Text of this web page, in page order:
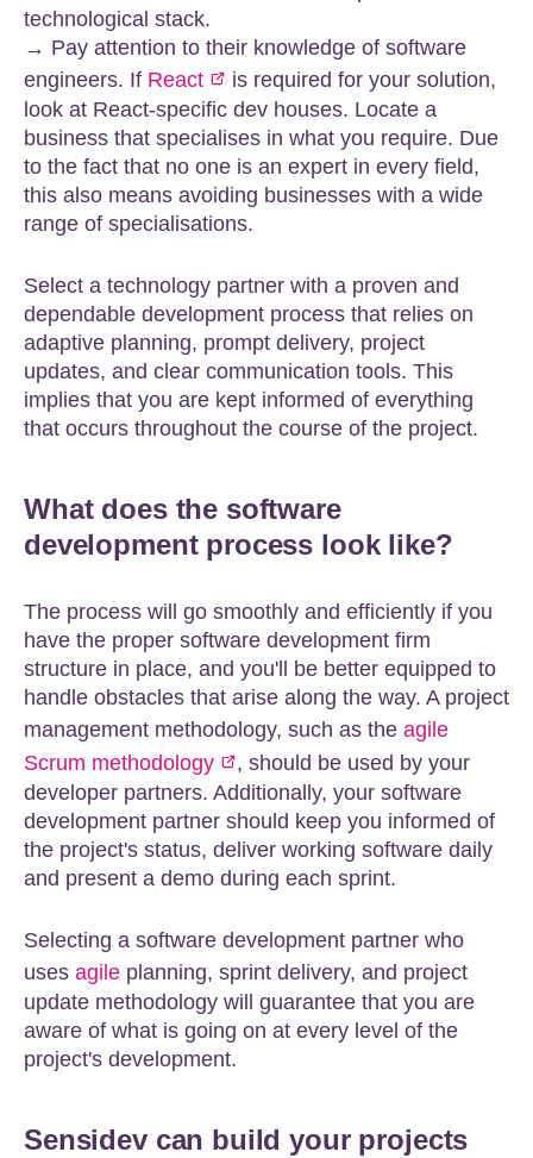
technological stack.
→ Pay attention to their knowledge of software
engineers. If React
is required for your solution,
look at React-specific dev houses. Locate a
business that specialises in what you require. Due
to the fact that no one is an expert in every field,
this also means avoiding businesses with a wide
range of specialisations.
Select a technology partner with a proven and
dependable development process that relies on
adaptive planning, prompt delivery, project
updates, and clear communication tools. This
implies that you are kept informed of everything
that occurs throughout the course of the project.
What does the software
development process look like?
The process will go smoothly and efficiently if you
have the proper software development firm
structure in place, and you'll be better equipped to
handle obstacles that arise along the way. A project
management methodology, such as the agile
Scrum methodology
, should be used by your
developer partners. Additionally, your software
development partner should keep you informed of
the project's status, deliver working software daily
and present a demo during each sprint.
Selecting a software development partner who
uses agile planning, sprint delivery, and project
update methodology will guarantee that you are
aware of what is going on at every level of the
project's development.
Sensidev can build your projects